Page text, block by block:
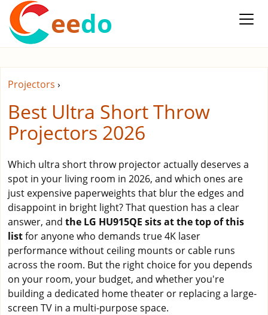
eedo
Projectors ›
Best Ultra Short Throw
Projectors 2026
Which ultra short throw projector actually deserves a
spot in your living room in 2026, and which ones are
just expensive paperweights that blur the edges and
disappoint in bright light? That question has a clear
answer, and the LG HU915QE sits at the top of this
listfor anyone who demands true 4K laser
performance without ceiling mounts or cable runs
across the room. But the right choice for you depends
on your room, your budget, and whether you're
building a dedicated home theater or replacing a large-
screen TV in a multi-purpose space.